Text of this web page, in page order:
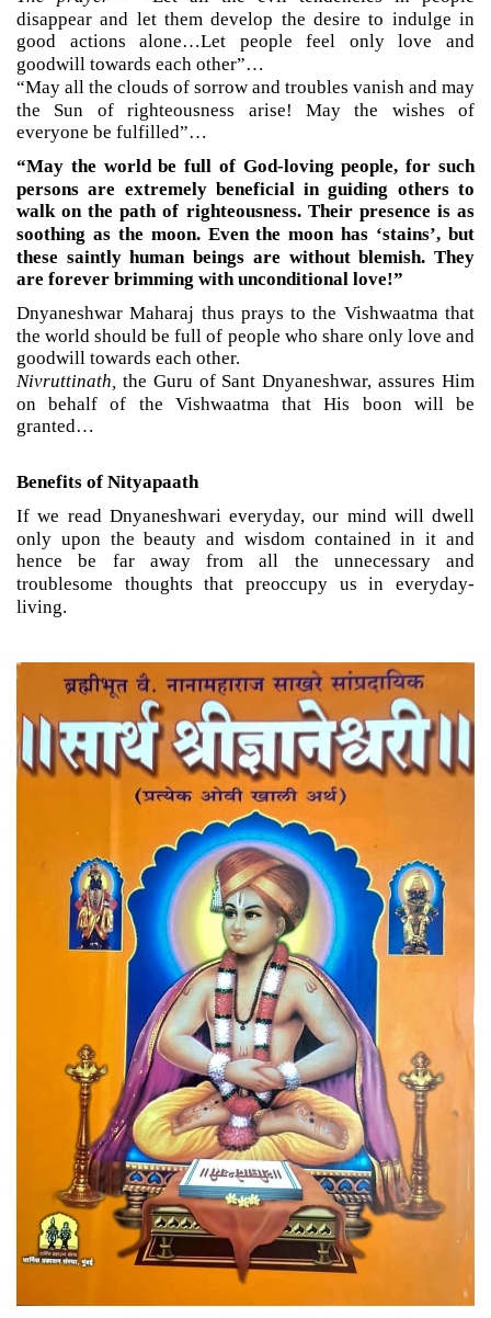
disappear and let them develop the desire to indulge in
good actions alone…Let people feel only love and
goodwill towards each other”…
“May all the clouds of sorrow and troubles vanish and may
the Sun of righteousness arise! May the wishes of
everyone be fulfilled”…
“May the world be full of God-loving people, for such
persons are extremely beneficial in guiding others to
walk on the path of righteousness. Their presence is as
soothing as the moon. Even the moon has ‘stains’, but
these saintly human beings are without blemish. They
are forever brimming with unconditional love!”
Dnyaneshwar Maharaj thus prays to the Vishwaatma that
the world should be full of people who share only love and
goodwill towards each other.
Nivruttinath, the Guru of Sant Dnyaneshwar, assures Him
on behalf of the Vishwaatma that His boon will be
granted…
Benefits of Nityapaath
If we read Dnyaneshwari everyday, our mind will dwell
only upon the beauty and wisdom contained in it and
hence be far away from all the unnecessary and
troublesome thoughts that preoccupy us in everyday-
living.